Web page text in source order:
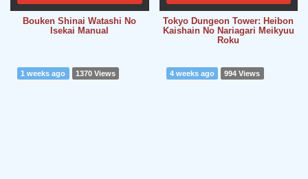
Bouken Shinai Watashi No
Isekai Manual
Tokyo Dungeon Tower: Heibon
Kaishain No Nariagari Meikyuu
Roku
1 weeks ago 1370 Views 4 weeks ago 994 Views